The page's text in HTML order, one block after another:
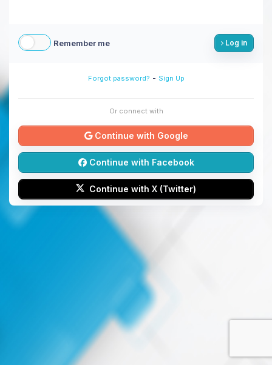
Remember me Log in
Forgot password? - Sign Up
Or connect with
Continue with Google
Continue with Facebook
Continue with X (Twitter)